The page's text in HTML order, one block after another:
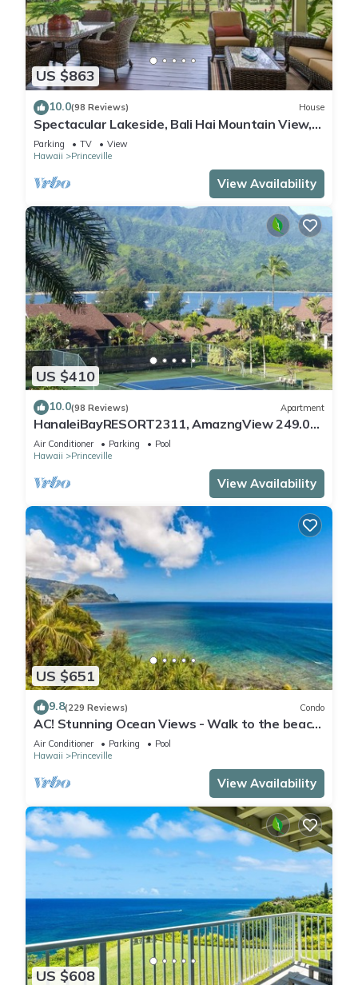
US $863
10.0(98 Reviews) House
Spectacular Lakeside, Bali Hai Mountain View,
Fairway Home
Parking TV
View
Hawaii
Princeville
View Availability
US $410
10.0(98 Reviews) Apartment
HanaleiBayRESORT2311, AmazngView 249.00
8/17-21 BlowOutSale BeachFront 10Star!
Air Conditioner Parking
Pool
Hawaii
Princeville
View Availability
US $651
9.8(229 Reviews) Condo
AC! Stunning Ocean Views - Walk to the beach
#133-134
Air Conditioner Parking
Pool
Hawaii
Princeville
View Availability
US $608